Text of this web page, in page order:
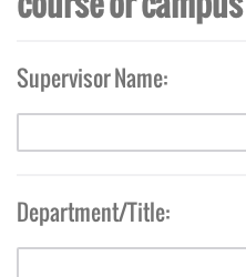
Supervisor Name:
Department/Title: